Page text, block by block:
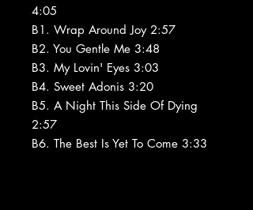
4:05
B1. Wrap Around Joy 2:57
B2. You Gentle Me 3:48
B3. My Lovin' Eyes 3:03
B4. Sweet Adonis 3:20
B5. A Night This Side Of Dying
2:57
B6. The Best Is Yet To Come 3:33